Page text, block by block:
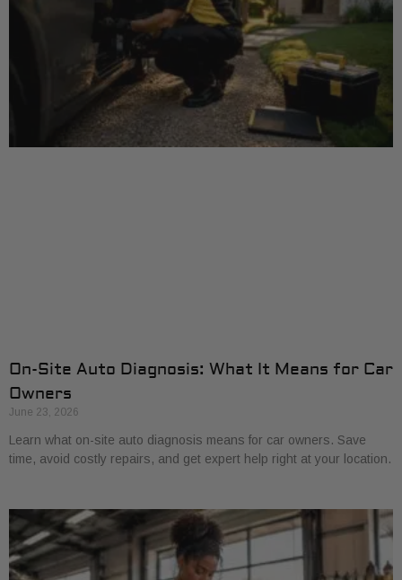
On-Site Auto Diagnosis: What It Means for Car
Owners
June 23, 2026
Learn what on-site auto diagnosis means for car owners. Save
time, avoid costly repairs, and get expert help right at your location.